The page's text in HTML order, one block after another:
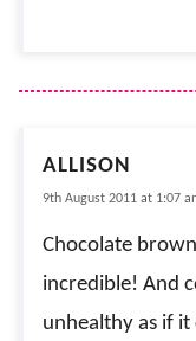
ALLISON
9th August 2011 at 1:07
Chocolate
incredible! And
unhealthy as if it